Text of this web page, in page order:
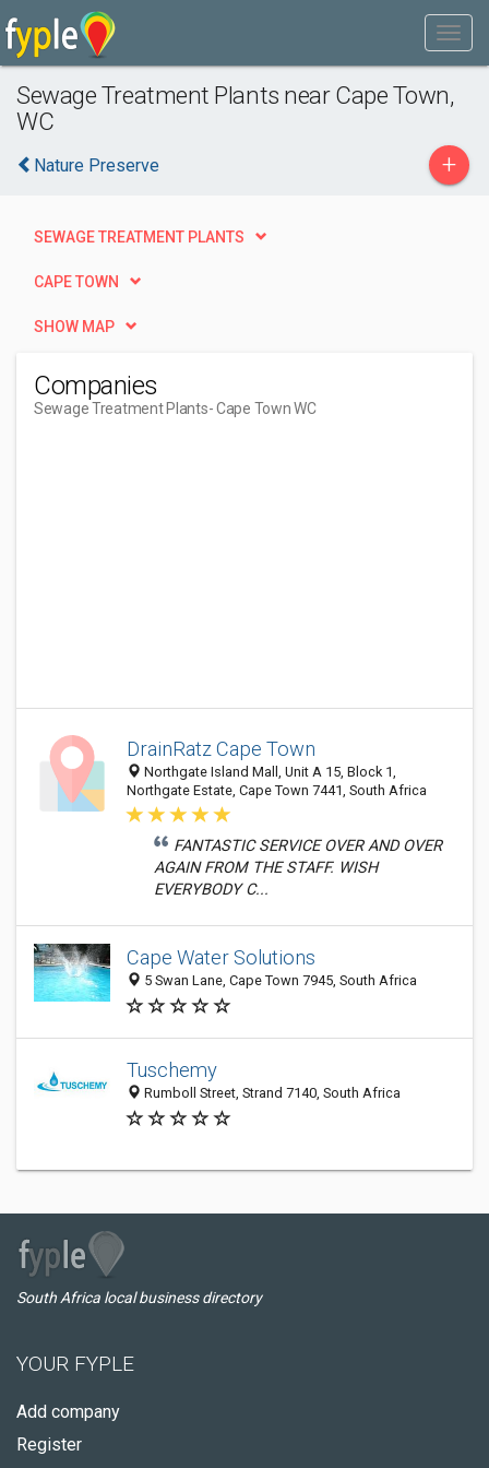
Sewage Treatment Plants near Cape Town,
WC
Nature Preserve +
SEWAGE TREATMENT PLANTS
CAPE TOWN
SHOW MAP
Companies
Sewage Treatment Plants- Cape Town WC
DrainRatz Cape Town
Northgate Island Mall, Unit A 15, Block 1,
Northgate Estate, Cape Town 7441, South Africa
FANTASTIC SERVICE OVER AND OVER
AGAIN FROM THE STAFF. WISH
EVERYBODY C...
Cape Water Solutions
5 Swan Lane, Cape Town 7945, South Africa
Tuschemy
Rumboll Street, Strand 7140, South Africa
South Africa local business directory
YOUR FYPLE
Add company
Register